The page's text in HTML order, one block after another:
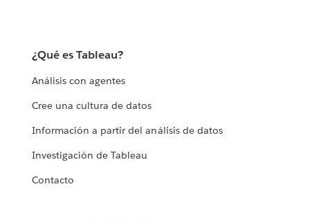
¿Qué es Tableau?
Análisis con agentes
Cree una cultura de datos
Información a partir del análisis de datos
Investigación de Tableau
Contacto